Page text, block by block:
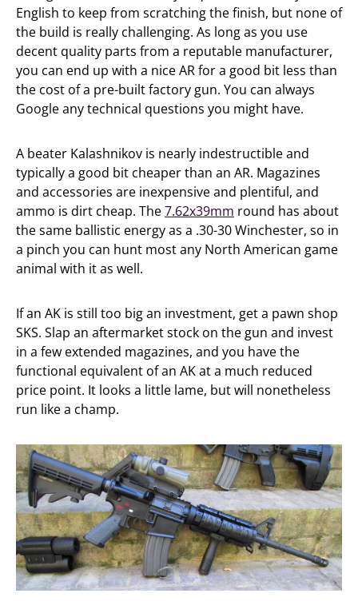
English to keep from scratching the finish, but none of
the build is really challenging. As long as you use
decent quality parts from a reputable manufacturer,
you can end up with a nice AR for a good bit less than
the cost of a pre-built factory gun. You can always
Google any technical questions you might have.
A beater Kalashnikov is nearly indestructible and
typically a good bit cheaper than an AR. Magazines
and accessories are inexpensive and plentiful, and
ammo is dirt cheap. The7.62x39mm round has about
the same ballistic energy as a .30-30 Winchester, so in
a pinch you can hunt most any North American game
animal with it as well.
If an AK is still too big an investment, get a pawn shop
SKS. Slap an aftermarket stock on the gun and invest
in a few extended magazines, and you have the
functional equivalent of an AK at a much reduced
price point. It looks a little lame, but will nonetheless
run like a champ.